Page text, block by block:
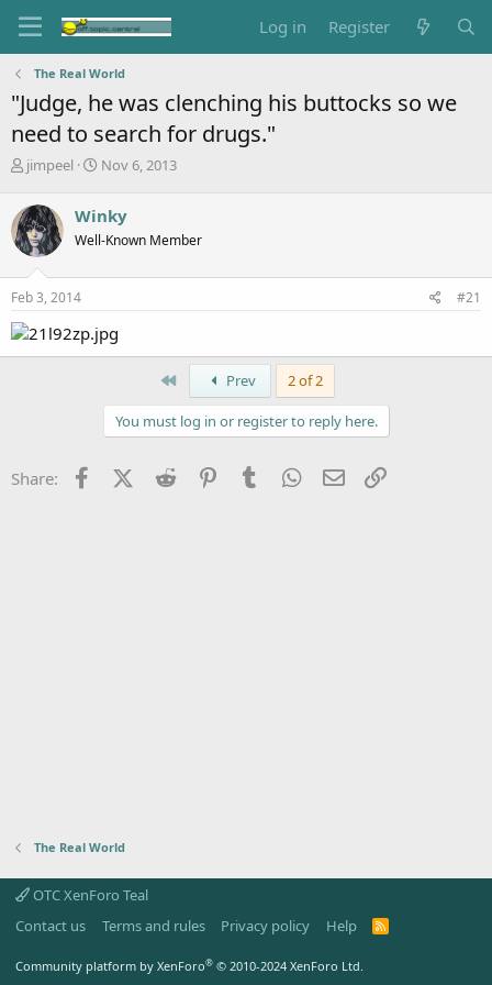
Log in Register
The Real World
"Judge, he was clenching his buttocks so we
need to search for drugs."
T
r
e
a
d
s
t
a
r
t
jimpeel
S
r
t
a
Nov 6, 2013
Winky
Well-Known Member
Feb 3, 2014 #21
Prev 2 of 2
You must log in or register to reply here.
Share: FacebookX (Twitter)
Reddit PinterestTumblr WhatsApp
Email
The Real World
OTC XenForo Teal
Contact us
Terms and rules Privacy policy Help
R
Community platform by XenForo® © 2010-2024 XenForo Ltd.